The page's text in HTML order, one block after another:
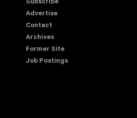
Subscribe
Advertise
Contact
Archives
Former Site
Job Postings